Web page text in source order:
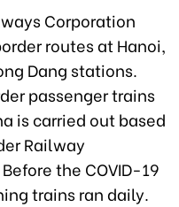
Corporation
routes at Hanoi,
Dang stations.
passenger trains
is carried out based
Railway
the COVID-19
trains ran daily.